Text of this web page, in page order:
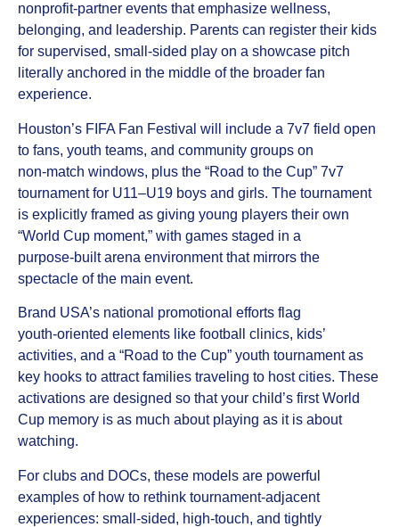
nonprofit‑partner events that emphasize wellness,
belonging, and leadership. Parents can register their kids
for supervised, small‑sided play on a showcase pitch
literally anchored in the middle of the broader fan
experience.
Houston’s FIFA Fan Festival will include a 7v7 field open
to fans, youth teams, and community groups on
non‑match windows, plus the “Road to the Cup” 7v7
tournament for U11–U19 boys and girls. The tournament
is explicitly framed as giving young players their own
“World Cup moment,” with games staged in a
purpose‑built arena environment that mirrors the
spectacle of the main event.
Brand USA’s national promotional efforts flag
youth‑oriented elements like football clinics, kids’
activities, and a “Road to the Cup” youth tournament as
key hooks to attract families traveling to host cities. These
activations are designed so that your child’s first World
Cup memory is as much about playing as it is about
watching.
For clubs and DOCs, these models are powerful
examples of how to rethink tournament‑adjacent
experiences: small‑sided, high‑touch, and tightly